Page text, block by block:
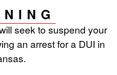
seek to suspend your
an arrest for a DUI in